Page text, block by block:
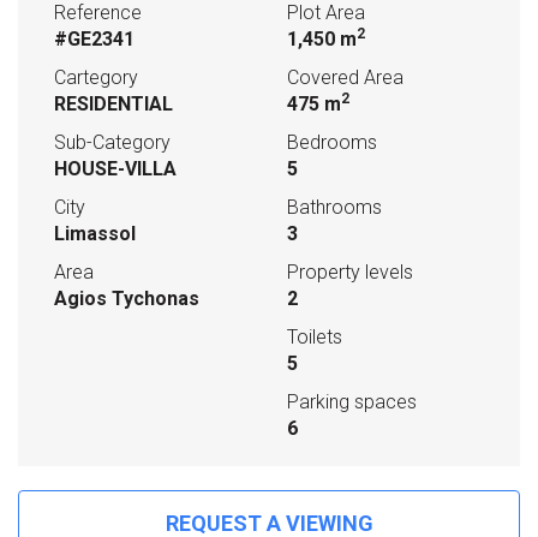
Reference
#GE2341
Cartegory
RESIDENTIAL
Sub-Category
HOUSE-VILLA
City
Limassol
Area
Agios Tychonas
Plot Area
1,450 m2
Covered Area
475 m2
Bedrooms
5
Bathrooms
3
Property levels
2
Toilets
5
Parking spaces
6
REQUEST A VIEWING